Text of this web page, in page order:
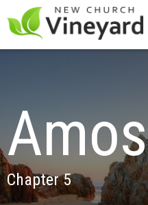
Amos
Chapter 5